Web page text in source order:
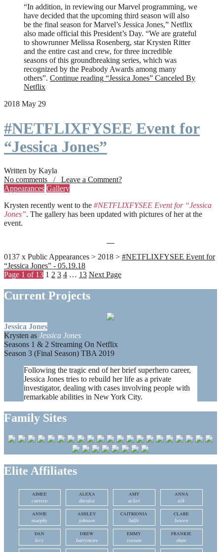
“In addition, in reviewing our Marvel programming, we
have decided that the upcoming third season will also
be the final season for Marvel’s Jessica Jones,” Netflix
also made official this President’s Day. “We are grateful
to showrunner Melissa Rosenberg, star Krysten Ritter
and the entire cast and crew, for three incredible
seasons of this groundbreaking series, which was
recognized by the Peabody Awards among many
others”. Continue reading “Jessica Jones” Canceled By
Netflix
2018 May 29
#NETFLIXFYSEE Event for
“Jessica Jones”
Written by Kayla
No comments / Leave a Comment?
Appearances Gallery
Krysten recently went to the #NETFLIXFYSEE Event for “Jessica
Jones”. The gallery has been updated with pictures of her at the
event.
0137 x Public Appearances > 2018 > #NETFLIXFYSEE Event for
“Jessica Jones” - 05.19.18
Page 1 of 13 1 2 3 4 … 13 Next Page
Current Projects
Jessica Jones
Krysten as Jessica Jones
Seasons 1 & 2 Streaming On Netflix
Season 3 (Final Season) TBA 2019
Following the tragic end of her brief superhero career,
Jessica Jones tries to rebuild her life as a private
investigator, dealing with cases involving people with
remarkable abilities in New York City.
Family Sites
Elite Affiliates
AIMEE
carrero
ALEXA
davalos
AMY
acker
ANNA
silk
ANNIE
murphy
ASHLEY
johnson
CAITRIONIA
balfe
CLARE
bowen
DAN
levy
DREW
barrymore
EMMY
rossum
FRANKIE
shaw